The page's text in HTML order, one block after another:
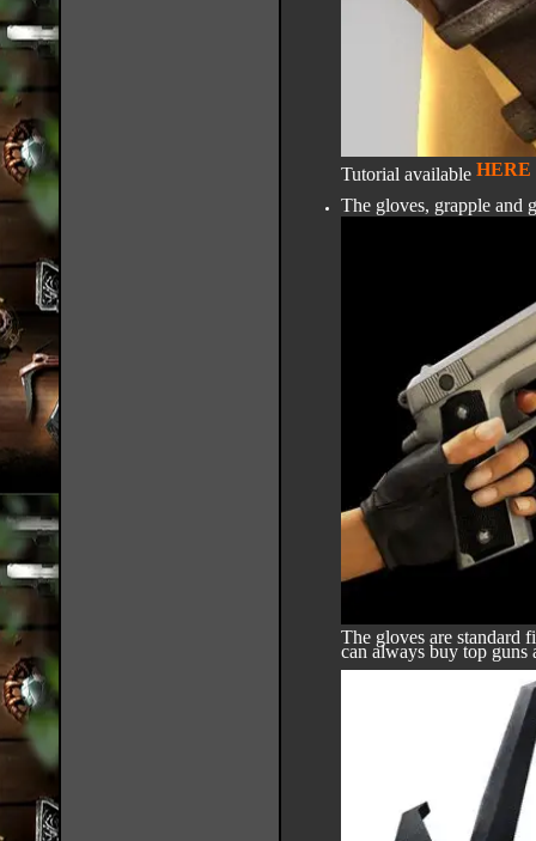
Tutorial available HERE
The gloves, grapple and
The gloves are standard
can always buy top guns